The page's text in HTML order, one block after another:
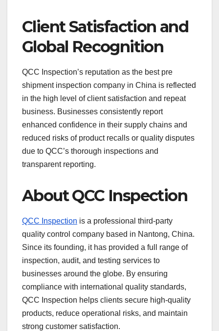
Client Satisfaction and
Global Recognition
QCC Inspection’s reputation as the best pre
shipment inspection company in China is reflected
in the high level of client satisfaction and repeat
business. Businesses consistently report
enhanced confidence in their supply chains and
reduced risks of product recalls or quality disputes
due to QCC’s thorough inspections and
transparent reporting.
About QCC Inspection
QCC Inspection is a professional third-party
quality control company based in Nantong, China.
Since its founding, it has provided a full range of
inspection, audit, and testing services to
businesses around the globe. By ensuring
compliance with international quality standards,
QCC Inspection helps clients secure high-quality
products, reduce operational risks, and maintain
strong customer satisfaction.